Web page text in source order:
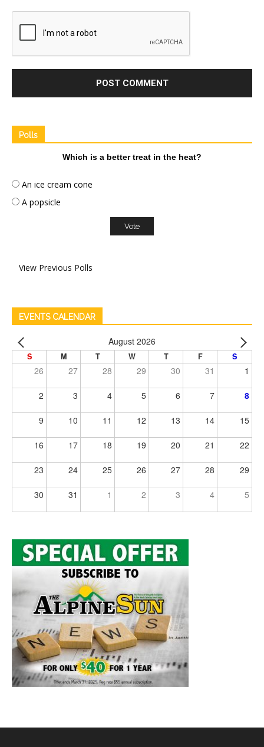
Polls
Which is a better treat in the heat?
An ice cream cone
A popsicle
View Previous Polls
EVENTS CALENDAR
August 2026
S M T W T F S
26 27 28 29 30 31 1
2 3 4 5 6 7 8
9 10 11 12 13 14 15
16 17 18 19 20 21 22
23 24 25 26 27 28 29
30 31 1 2 3 4 5